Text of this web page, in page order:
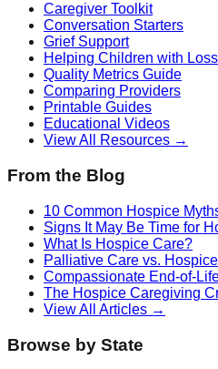
Caregiver Toolkit
Conversation Starters
Grief Support
Helping Children with Loss
Quality Metrics Guide
Comparing Providers
Printable Guides
Educational Videos
View All Resources →
From the Blog
10 Common Hospice
Signs It May Be Time for
What Is Hospice Care?
Palliative Care vs. Hospice
Compassionate End-of-
The Hospice Caregiving
View All Articles →
Browse by State